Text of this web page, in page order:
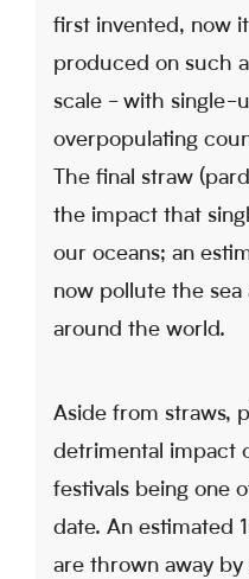
first invented, now
produced on such
scale - with single-
overpopulating
The final straw
the impact that
our oceans; an
now pollute the sea
around the world.
Aside from straws,
detrimental impact
festivals being one
date. An estimated
are thrown away by